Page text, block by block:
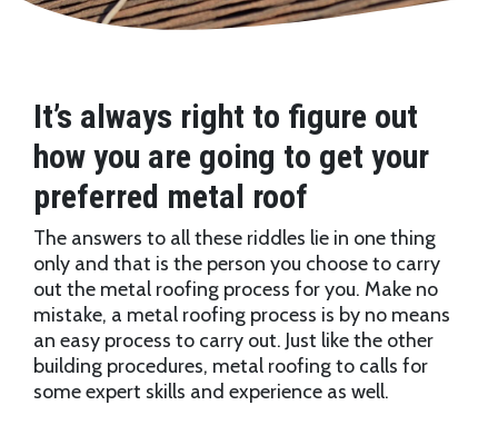
It’s always right to figure out
how you are going to get your
preferred metal roof
The answers to all these riddles lie in one thing
only and that is the person you choose to carry
out the metal roofing process for you. Make no
mistake, a metal roofing process is by no means
an easy process to carry out. Just like the other
building procedures, metal roofing to calls for
some expert skills and experience as well.